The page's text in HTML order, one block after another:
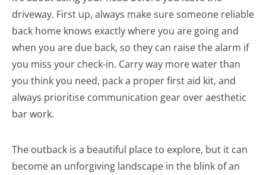
driveway. First up, always make sure someone reliable
back home knows exactly where you are going and
when you are due back, so they can raise the alarm if
you miss your check-in. Carry way more water than
you think you need, pack a proper first aid kit, and
always prioritise communication gear over aesthetic
bar work.
The outback is a beautiful place to explore, but it can
become an unforgiving landscape in the blink of an